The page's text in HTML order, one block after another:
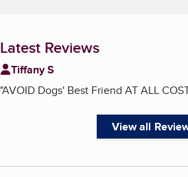
Latest Reviews
Tiffany S
"AVOID Dogs' Best Friend AT ALL
View all